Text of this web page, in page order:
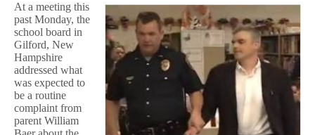
Fund
Would-
be
Censor
Arrested
School
Board
Meeting,
Claims
Violation
of
At a meeting this
past Monday, the
school board in
Gilford, New
Hampshire
addressed what
was expected to
be a routine
complaint from
parent William